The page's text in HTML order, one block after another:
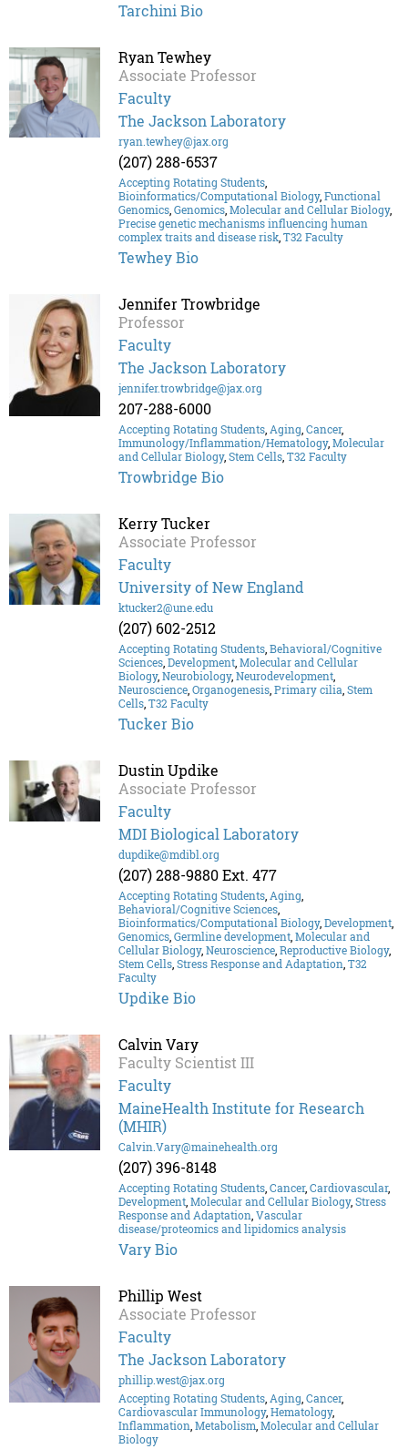
Tarchini Bio
Ryan Tewhey
Associate Professor
Faculty
The Jackson Laboratory
ryan.tewhey@jax.org
(207) 288-6537
Accepting Rotating Students,
Bioinformatics/Computational Biology,Functional
Genomics,Genomics,Molecular and Cellular Biology,
Precise genetic mechanisms influencing human
complex traits and disease risk,T32 Faculty
Tewhey Bio
Jennifer Trowbridge
Professor
Faculty
The Jackson Laboratory
jennifer.trowbridge@jax.org
207-288-6000
Accepting Rotating Students,Aging,Cancer,
Immunology/Inflammation/Hematology,Molecular
and Cellular Biology,Stem Cells,T32 Faculty
Trowbridge Bio
Kerry Tucker
Associate Professor
Faculty
University of New England
ktucker2@une.edu
(207) 602-2512
Accepting Rotating Students,Behavioral/Cognitive
Sciences,Development,Molecular and Cellular
Biology,Neurobiology,Neurodevelopment,
Neuroscience,Organogenesis,Primary cilia,Stem
Cells,T32 Faculty
Tucker Bio
Dustin Updike
Associate Professor
Faculty
MDI Biological Laboratory
dupdike@mdibl.org
(207) 288-9880 Ext. 477
Accepting Rotating Students,Aging,
Behavioral/Cognitive Sciences,
Bioinformatics/Computational Biology,Development,
Genomics,Germline development,Molecular and
Cellular Biology,Neuroscience,Reproductive Biology,
Stem Cells,Stress Response and Adaptation,T32
Faculty
Updike Bio
Calvin Vary
Faculty Scientist III
Faculty
MaineHealth Institute for Research
(MHIR)
Calvin.Vary@mainehealth.org
(207) 396-8148
Accepting Rotating Students,Cancer,Cardiovascular,
Development,Molecular and Cellular Biology,Stress
Response and Adaptation,Vascular
disease/proteomics and lipidomics analysis
Vary Bio
Phillip West
Associate Professor
Faculty
The Jackson Laboratory
phillip.west@jax.org
Accepting Rotating Students,Aging,Cancer,
Cardiovascular Immunology,Hematology,
Inflammation,Metabolism,Molecular and Cellular
Biology